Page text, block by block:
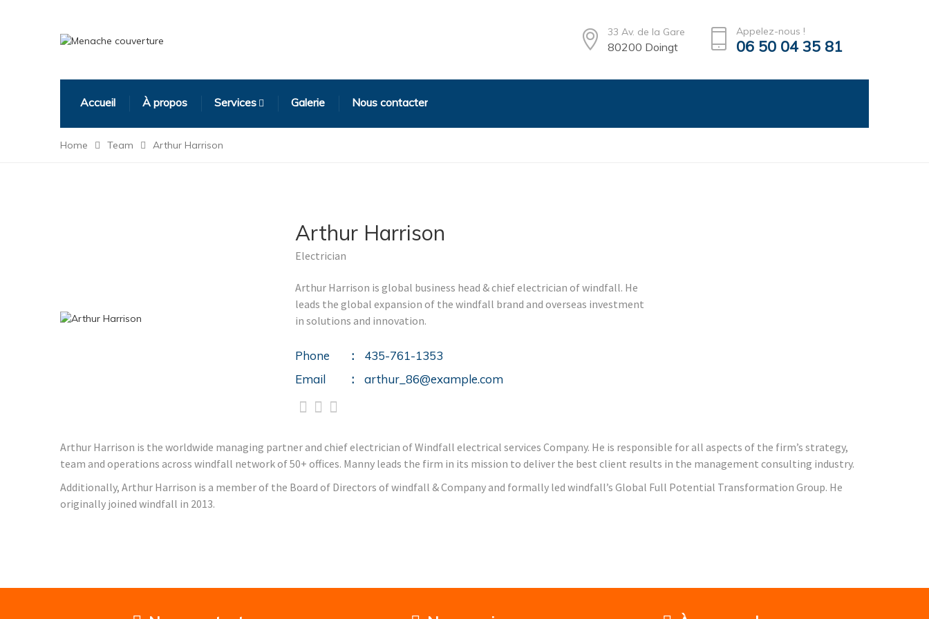
33 Av. de la Gare
80200 Doingt
Appelez-nous !
06 50 04 35 81
Accueil À propos Services Galerie Nous contacter
Home Team Arthur Harrison
Arthur Harrison
Electrician
Arthur Harrison is global business head & chief electrician of windfall. He
leads the global expansion of the windfall brand and overseas investment
in solutions and innovation.
Phone
435-761-1353
Email
arthur_86@example.com
Arthur Harrison is the worldwide managing partner and chief electrician of Windfall electrical services Company. He is responsible for all aspects of the firm’s strategy,
team and operations across windfall network of 50+ offices. Manny leads the firm in its mission to deliver the best client results in the management consulting industry.
Additionally, Arthur Harrison is a member of the Board of Directors of windfall & Company and formally led windfall’s Global Full Potential Transformation Group. He
originally joined windfall in 2013.